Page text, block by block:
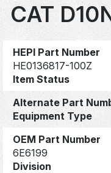
CAT
HEPI Part Number
HE0136817-100Z
Item Status
Alternate Part
Equipment Type
OEM Part Number
6E6199
Division